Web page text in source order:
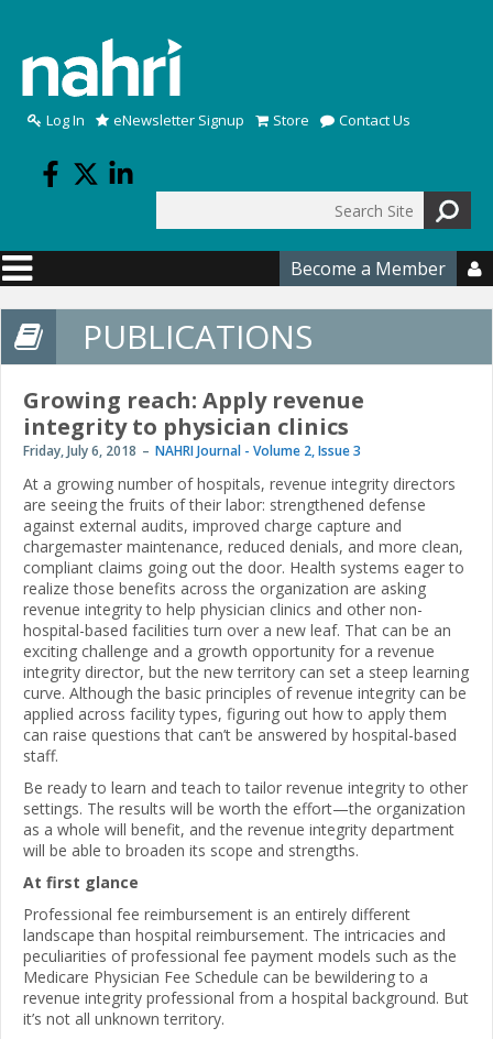
Log In eNewsletter Signup Store Contact Us
Search form
Become a Member 
PUBLICATIONS
Growing reach: Apply revenue
integrity to physician clinics
Friday, July 6, 2018 NAHRI Journal - Volume 2, Issue 3
At a growing number of hospitals, revenue integrity directors
are seeing the fruits of their labor: strengthened defense
against external audits, improved charge capture and
chargemaster maintenance, reduced denials, and more clean,
compliant claims going out the door. Health systems eager to
realize those benefits across the organization are asking
revenue integrity to help physician clinics and other non-
hospital-based facilities turn over a new leaf. That can be an
exciting challenge and a growth opportunity for a revenue
integrity director, but the new territory can set a steep learning
curve. Although the basic principles of revenue integrity can be
applied across facility types, figuring out how to apply them
can raise questions that can’t be answered by hospital-based
staff.
Be ready to learn and teach to tailor revenue integrity to other
settings. The results will be worth the effort—the organization
as a whole will benefit, and the revenue integrity department
will be able to broaden its scope and strengths.
At first glance
Professional fee reimbursement is an entirely different
landscape than hospital reimbursement. The intricacies and
peculiarities of professional fee payment models such as the
Medicare Physician Fee Schedule can be bewildering to a
revenue integrity professional from a hospital background. But
it’s not all unknown territory.